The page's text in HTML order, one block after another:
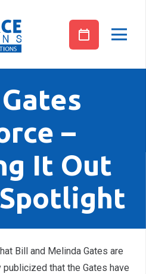
–
It Out
Bill and Melinda Gates are
that the Gates have